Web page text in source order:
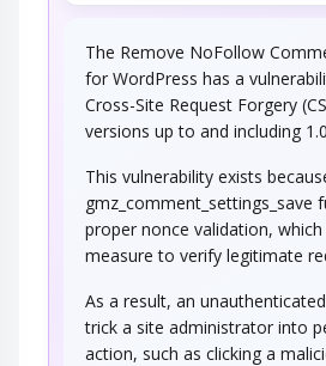
The Remove NoFollow
for WordPress has a
Cross-Site Request Forgery
versions up to and including
This vulnerability exists
gmz_comment_settings_save
proper nonce validation,
measure to verify legitimate
As a result, an
trick a site administrator into
action, such as clicking a